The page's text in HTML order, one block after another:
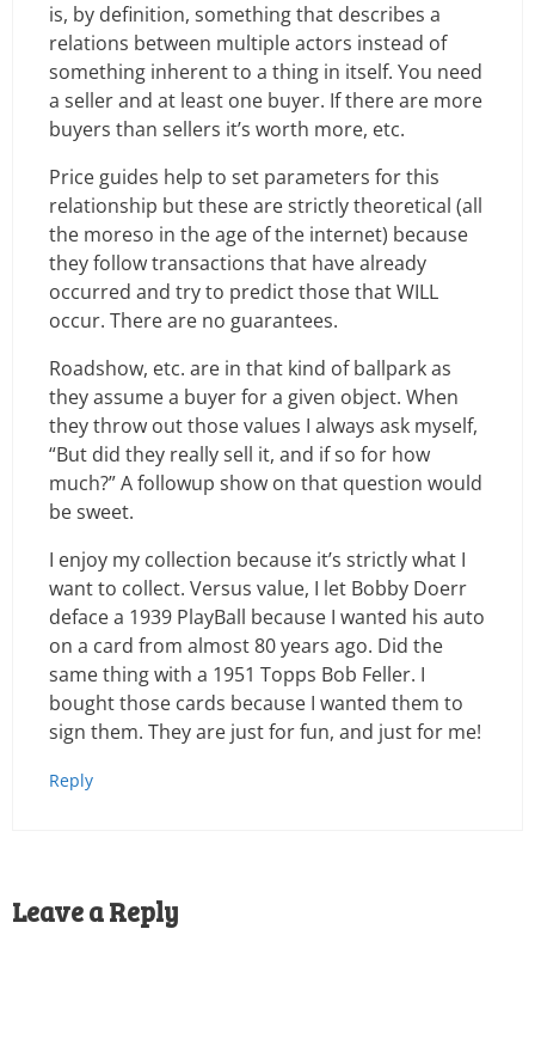
is, by definition, something that describes a
relations between multiple actors instead of
something inherent to a thing in itself. You need
a seller and at least one buyer. If there are more
buyers than sellers it’s worth more, etc.
Price guides help to set parameters for this
relationship but these are strictly theoretical (all
the moreso in the age of the internet) because
they follow transactions that have already
occurred and try to predict those that WILL
occur. There are no guarantees.
Roadshow, etc. are in that kind of ballpark as
they assume a buyer for a given object. When
they throw out those values I always ask myself,
“But did they really sell it, and if so for how
much?” A followup show on that question would
be sweet.
I enjoy my collection because it’s strictly what I
want to collect. Versus value, I let Bobby Doerr
deface a 1939 PlayBall because I wanted his auto
on a card from almost 80 years ago. Did the
same thing with a 1951 Topps Bob Feller. I
bought those cards because I wanted them to
sign them. They are just for fun, and just for me!
Reply
Leave a Reply